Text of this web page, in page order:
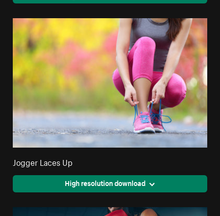
Jogger Laces Up
High resolution download